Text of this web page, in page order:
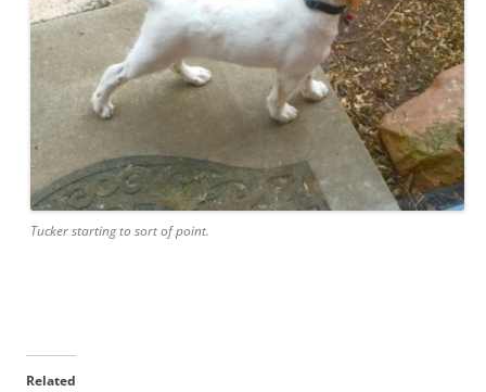
Tucker starting to sort of point.
Related